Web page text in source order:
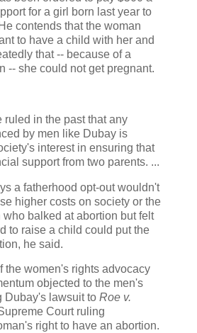
for a girl born last year to
contends that the woman
to have a child with her and
that -- because of a
-- she could not get pregnant.
ruled in the past that any
by men like Dubay is
interest in ensuring that
support from two parents. ...
a fatherhood opt-out wouldn't
higher costs on society or the
who balked at abortion but felt
to raise a child could put the
he said.
the women's rights advocacy
objected to the men's
Dubay's lawsuit to Roe v.
Court ruling
right to have an abortion.